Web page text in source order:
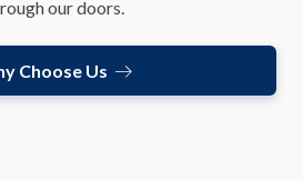
our doors.
Choose Us